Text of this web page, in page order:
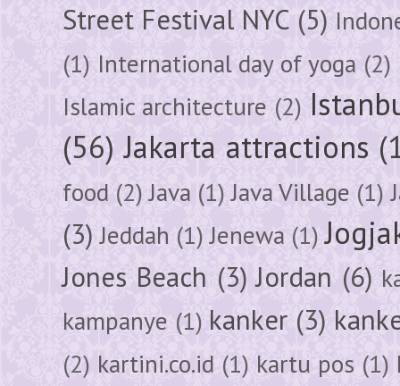
Street Festival NYC (5)
(1) International day of yoga (2)
Islamic architecture (2)
(56) Jakarta attractions
food (2) Java (1) Java Village (1)
(3) Jeddah (1) Jenewa (1)
Jones Beach (3) Jordan (6)
kampanye (1) kanker (3)
(2) kartini.co.id (1) kartu pos (1)